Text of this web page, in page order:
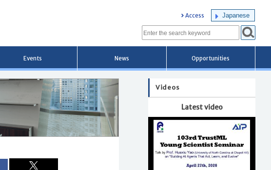
Access Japanese
Events News Opportunities
Videos
Latest video